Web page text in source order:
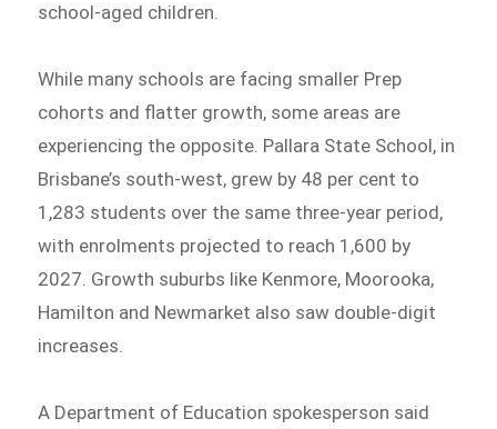
school-aged children.
While many schools are facing smaller Prep
cohorts and flatter growth, some areas are
experiencing the opposite. Pallara State School, in
Brisbane’s south-west, grew by 48 per cent to
1,283 students over the same three-year period,
with enrolments projected to reach 1,600 by
2027. Growth suburbs like Kenmore, Moorooka,
Hamilton and Newmarket also saw double-digit
increases.
A Department of Education spokesperson said